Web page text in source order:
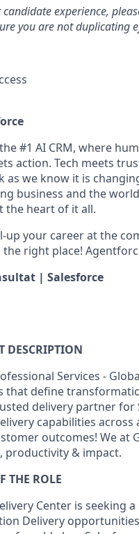
candidate experience,
you are not duplicating
#1 AI CRM, where
action. Tech meets
as we know it is
business and the
the heart of it all.
up your career at the
the right place!
| Salesforce
DESCRIPTION
Services -
that define
delivery partner for
capabilities
outcomes! We
productivity & impact.
THE ROLE
Center is seeking
Delivery